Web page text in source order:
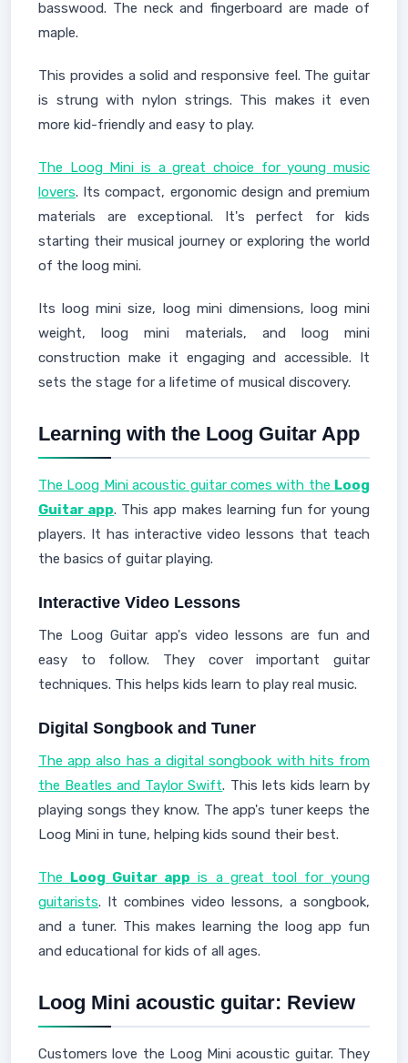
basswood. The neck and fingerboard are made of
maple.
This provides a solid and responsive feel. The guitar
is strung with nylon strings. This makes it even
more kid-friendly and easy to play.
The Loog Mini is a great choice for young music
lovers. Its compact, ergonomic design and premium
materials are exceptional. It's perfect for kids
starting their musical journey or exploring the world
of the loog mini.
Its loog mini size, loog mini dimensions, loog mini
weight, loog mini materials, and loog mini
construction make it engaging and accessible. It
sets the stage for a lifetime of musical discovery.
Learning with the Loog Guitar App
The Loog Mini acoustic guitar comes with the Loog
Guitar app. This app makes learning fun for young
players. It has interactive video lessons that teach
the basics of guitar playing.
Interactive Video Lessons
The Loog Guitar app's video lessons are fun and
easy to follow. They cover important guitar
techniques. This helps kids learn to play real music.
Digital Songbook and Tuner
The app also has a digital songbook with hits from
the Beatles and Taylor Swift. This lets kids learn by
playing songs they know. The app's tuner keeps the
Loog Mini in tune, helping kids sound their best.
The Loog Guitar app is a great tool for young
guitarists. It combines video lessons, a songbook,
and a tuner. This makes learning the loog app fun
and educational for kids of all ages.
Loog Mini acoustic guitar: Review
Customers love the Loog Mini acoustic guitar. They